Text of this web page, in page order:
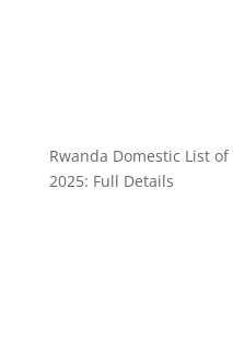
Rwanda Domestic List
2025: Full Details